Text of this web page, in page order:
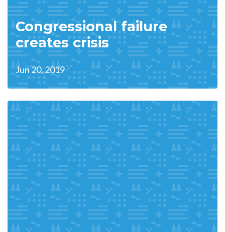
Congressional failure
creates crisis
Jun 20, 2019